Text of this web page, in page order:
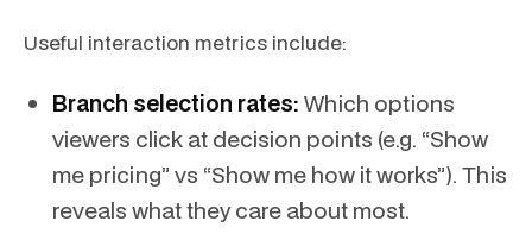
Useful interaction metrics include:
Branch selection rates: Which options
viewers click at decision points (e.g. “Show
me pricing” vs “Show me how it works”). This
reveals what they care about most.